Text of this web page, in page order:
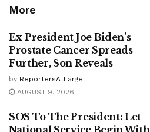
More
Ex-President Joe Biden’s
Prostate Cancer Spreads
Further, Son Reveals
by ReportersAtLarge
AUGUST 9, 2026
SOS To The President: Let
National Service Begin With